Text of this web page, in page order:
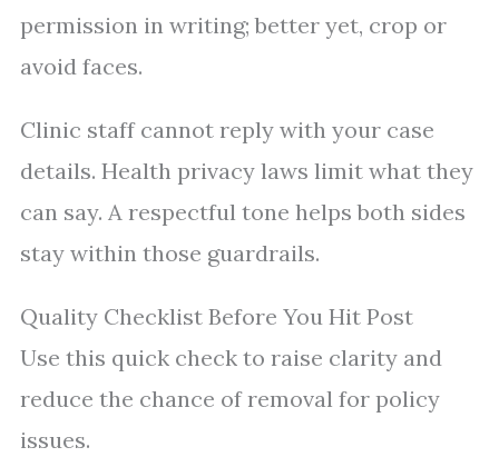
permission in writing; better yet, crop or
avoid faces.
Clinic staff cannot reply with your case
details. Health privacy laws limit what they
can say. A respectful tone helps both sides
stay within those guardrails.
Quality Checklist Before You Hit Post
Use this quick check to raise clarity and
reduce the chance of removal for policy
issues.